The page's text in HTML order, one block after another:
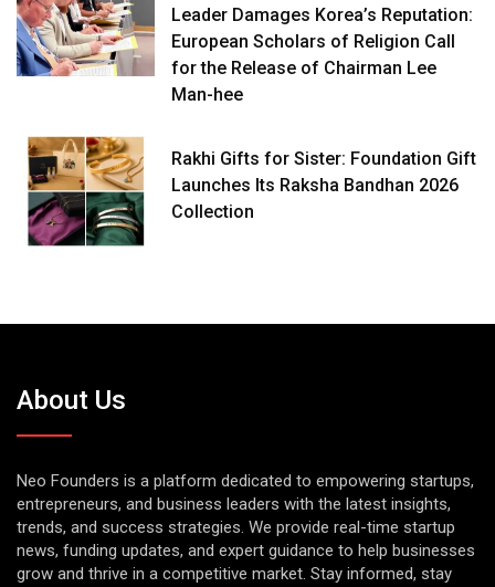
Leader Damages Korea’s Reputation:
European Scholars of Religion Call
for the Release of Chairman Lee
Man-hee
Rakhi Gifts for Sister: Foundation Gift
Launches Its Raksha Bandhan 2026
Collection
About Us
Neo Founders is a platform dedicated to empowering startups,
entrepreneurs, and business leaders with the latest insights,
trends, and success strategies. We provide real-time startup
news, funding updates, and expert guidance to help businesses
grow and thrive in a competitive market. Stay informed, stay